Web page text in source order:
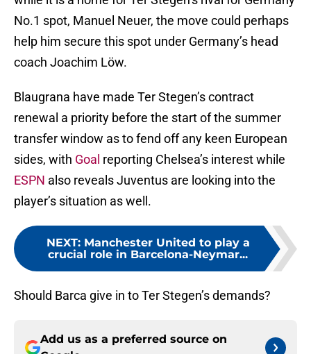
No.1 spot, Manuel Neuer, the move could perhaps
help him secure this spot under Germany’s head
coach Joachim Löw.
Blaugrana have made Ter Stegen’s contract
renewal a priority before the start of the summer
transfer window as to fend off any keen European
sides, with Goal reporting Chelsea’s interest while
ESPN also reveals Juventus are looking into the
player’s situation as well.
NEXT: Manchester United to play a
crucial role in Barcelona-Neymar...
Should Barca give in to Ter Stegen’s demands?
Add us as a preferred source on